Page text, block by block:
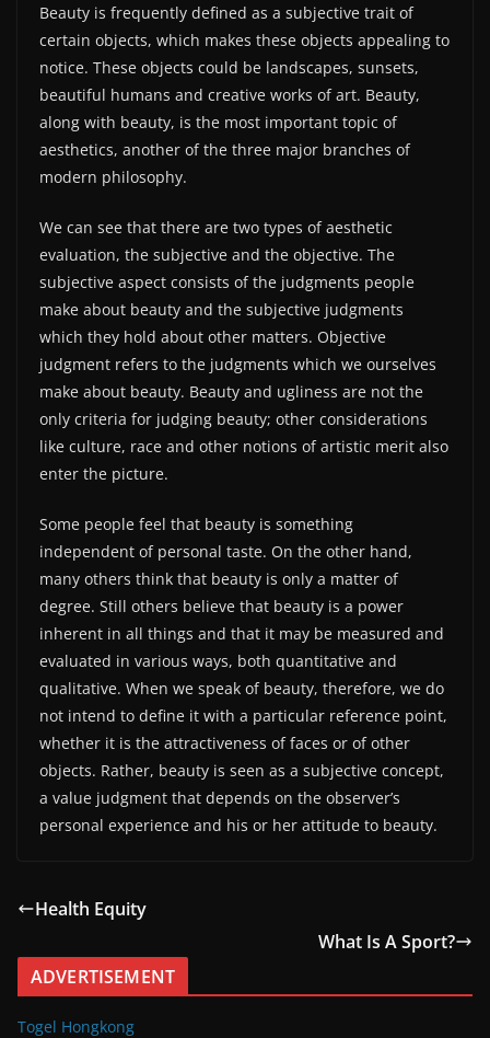
Beauty is frequently defined as a subjective trait of
certain objects, which makes these objects appealing to
notice. These objects could be landscapes, sunsets,
beautiful humans and creative works of art. Beauty,
along with beauty, is the most important topic of
aesthetics, another of the three major branches of
modern philosophy.
We can see that there are two types of aesthetic
evaluation, the subjective and the objective. The
subjective aspect consists of the judgments people
make about beauty and the subjective judgments
which they hold about other matters. Objective
judgment refers to the judgments which we ourselves
make about beauty. Beauty and ugliness are not the
only criteria for judging beauty; other considerations
like culture, race and other notions of artistic merit also
enter the picture.
Some people feel that beauty is something
independent of personal taste. On the other hand,
many others think that beauty is only a matter of
degree. Still others believe that beauty is a power
inherent in all things and that it may be measured and
evaluated in various ways, both quantitative and
qualitative. When we speak of beauty, therefore, we do
not intend to define it with a particular reference point,
whether it is the attractiveness of faces or of other
objects. Rather, beauty is seen as a subjective concept,
a value judgment that depends on the observer’s
personal experience and his or her attitude to beauty.
Health Equity
What Is A Sport?
ADVERTISEMENT
Togel Hongkong